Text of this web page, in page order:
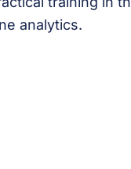
analytics.